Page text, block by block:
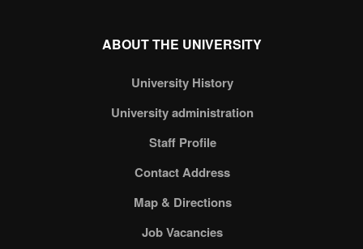
ABOUT THE UNIVERSITY
University History
University administration
Staff Profile
Contact Address
Map & Directions
Job Vacancies